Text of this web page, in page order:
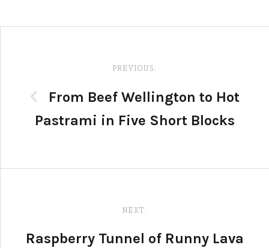
navigationPREVIOUS:
From Beef Wellington to Hot
Pastrami in Five Short Blocks
NEXT:
Raspberry Tunnel of Runny Lava